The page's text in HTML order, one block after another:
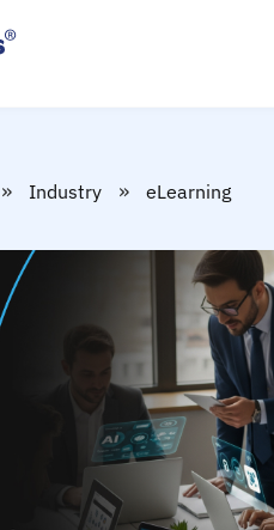
» Industry » eLearning